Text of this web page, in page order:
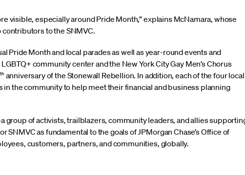
visible, especially around Pride Month,” explains McNamara, whose
to the SNMVC.
Pride Month and local parades as well as year-round events and
community center and the New York City Gay Men’s Chorus
th anniversary of the Stonewall Rebellion. In addition, each of the four local
the community to help meet their financial and business planning
group of activists, trailblazers, community leaders, and allies
as fundamental to the goals of JPMorgan Chase’s Office of
customers, partners, and communities, globally.